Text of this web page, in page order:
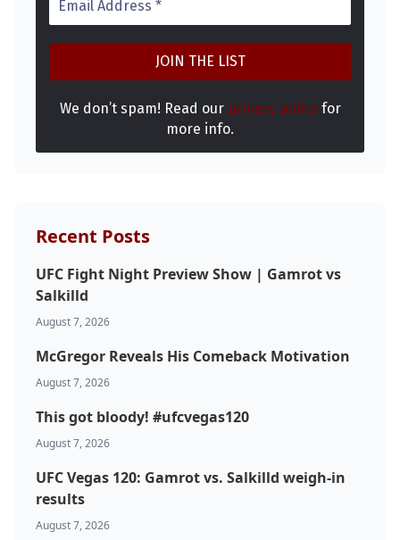
We don’t spam! Read our privacy policyfor
more info.
Recent Posts
UFC Fight Night Preview Show | Gamrot vs
Salkilld
August 7, 2026
McGregor Reveals His Comeback Motivation
August 7, 2026
This got bloody! #ufcvegas120
August 7, 2026
UFC Vegas 120: Gamrot vs. Salkilld weigh-in
results
August 7, 2026